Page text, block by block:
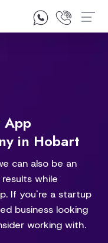
App
in Hobart
can also be an
while
If you're a startup
business looking
working with.